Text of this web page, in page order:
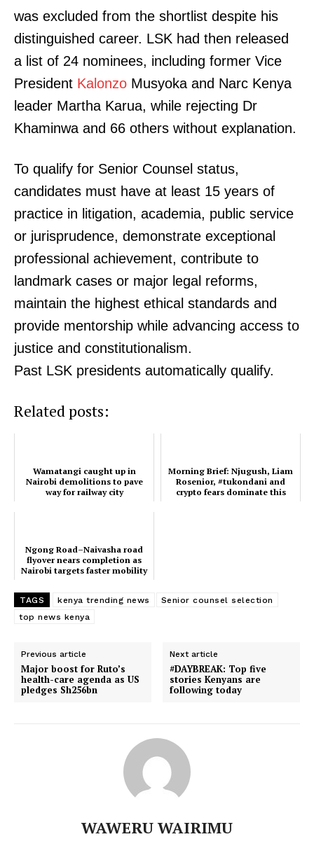
TopNews Digital
was excluded from the shortlist despite his
distinguished career. LSK had then released
a list of 24 nominees, including former Vice
President Kalonzo Musyoka and Narc Kenya
leader Martha Karua, while rejecting Dr
Khaminwa and 66 others without explanation.
To qualify for Senior Counsel status,
candidates must have at least 15 years of
practice in litigation, academia, public service
or jurisprudence, demonstrate exceptional
professional achievement, contribute to
landmark cases or major legal reforms,
maintain the highest ethical standards and
provide mentorship while advancing access to
justice and constitutionalism.
Past LSK presidents automatically qualify.
Related posts:
Wamatangi caught up in
Nairobi demolitions to pave
way for railway city
Morning Brief: Njugush, Liam
Rosenior, #tukondani and
crypto fears dominate this
Ngong Road–Naivasha road
flyover nears completion as
Nairobi targets faster mobility
TAGS kenya trending news
Senior counsel selection
top news kenya
Previous article
Major boost for Ruto’s
health-care agenda as US
pledges Sh256bn
Next article
#DAYBREAK: Top five
stories Kenyans are
following today
WAWERU WAIRIMU